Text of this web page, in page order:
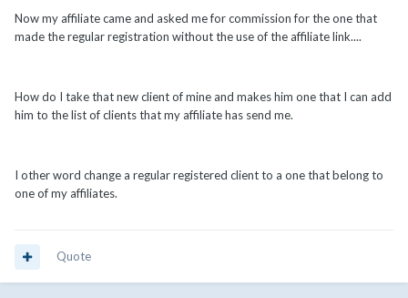
Now my affiliate came and asked me for commission for the one that
made the regular registration without the use of the affiliate link....
How do I take that new client of mine and makes him one that I can add
him to the list of clients that my affiliate has send me.
I other word change a regular registered client to a one that belong to
one of my affiliates.
Quote